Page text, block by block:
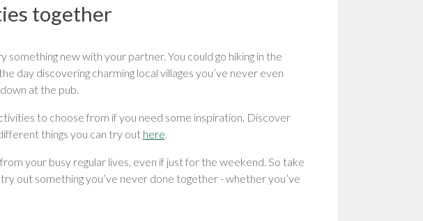
together
new with your partner. You could go hiking in the
day discovering charming local villages you’ve never even
at the pub.
to choose from if you need some inspiration. Discover
things you can try out here.
your busy regular lives, even if just for the weekend. So take
out something you’ve never done together - whether you’ve